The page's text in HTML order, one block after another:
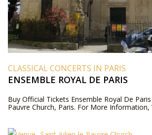
CLASSICAL CONCERTS IN PARIS
ENSEMBLE ROYAL DE PARIS
Buy Official Tickets Ensemble Royal De
Pauvre Church, Paris. For More Information,